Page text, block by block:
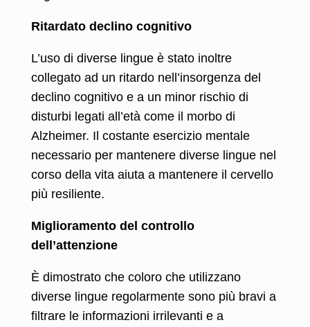
Ritardato declino cognitivo
L’uso di diverse lingue è stato inoltre
collegato ad un ritardo nell’insorgenza del
declino cognitivo e a un minor rischio di
disturbi legati all’età come il morbo di
Alzheimer. Il costante esercizio mentale
necessario per mantenere diverse lingue nel
corso della vita aiuta a mantenere il cervello
più resiliente.
Miglioramento del controllo
dell’attenzione
È dimostrato che coloro che utilizzano
diverse lingue regolarmente sono più bravi a
filtrare le informazioni irrilevanti e a